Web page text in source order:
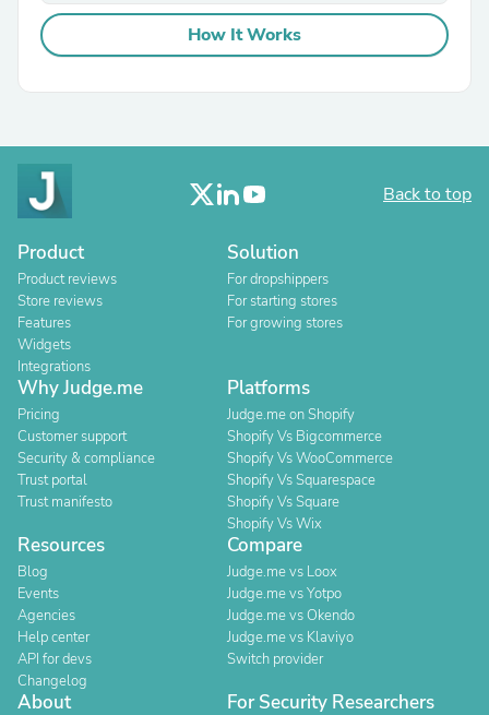
How It Works
Back to top
Product
Product reviews
Store reviews
Features
Widgets
Integrations
Solution
For dropshippers
For starting stores
For growing stores
Why Judge.me
Pricing
Customer support
Security & compliance
Trust portal
Trust manifesto
Platforms
Judge.me on Shopify
Shopify Vs Bigcommerce
Shopify Vs WooCommerce
Shopify Vs Squarespace
Shopify Vs Square
Shopify Vs Wix
Resources
Blog
Events
Agencies
Help center
API for devs
Changelog
Compare
Judge.me vs Loox
Judge.me vs Yotpo
Judge.me vs Okendo
Judge.me vs Klaviyo
Switch provider
About For Security Researchers